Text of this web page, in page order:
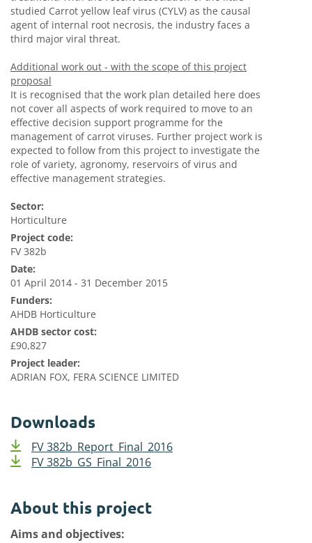
studied Carrot yellow leaf virus (CYLV) as the causal
agent of internal root necrosis, the industry faces a
third major viral threat.
Additional work out - with the scope of this project
proposal
It is recognised that the work plan detailed here does
not cover all aspects of work required to move to an
effective decision support programme for the
management of carrot viruses. Further project work is
expected to follow from this project to investigate the
role of variety, agronomy, reservoirs of virus and
effective management strategies.
Sector:
Horticulture
Project code:
FV 382b
Date:
01 April 2014 - 31 December 2015
Funders:
AHDB Horticulture
AHDB sector cost:
£90,827
Project leader:
ADRIAN FOX, FERA SCIENCE LIMITED
Downloads
FV 382b_Report_Final_2016
FV 382b_GS_Final_2016
About this project
Aims and objectives: